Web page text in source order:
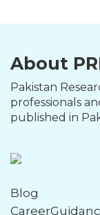
About
Pakistan
professionals
published in
Blog